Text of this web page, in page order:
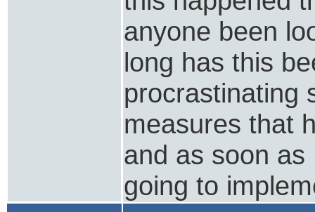
anyone been
long has this
procrastinating
measures that
and as soon
going to